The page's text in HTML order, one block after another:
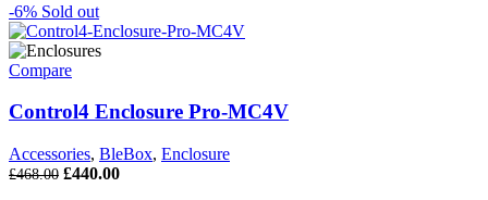
-6% Sold out
Compare
Control4 Enclosure Pro-MC4V
Accessories, BleBox, Enclosure
£468.00 £440.00